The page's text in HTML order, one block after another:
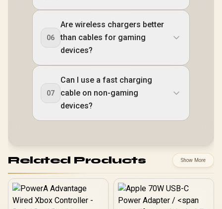
06
Are wireless chargers better
than cables for gaming
devices?
07
Can I use a fast charging
cable on non-gaming
devices?
Related Products Show More